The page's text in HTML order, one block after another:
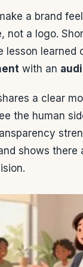
a brand
not a logo.
lesson learned
with an
a clear
the human
shows there